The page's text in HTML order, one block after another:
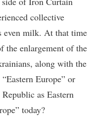
collective
even milk. At that time
the enlargement of the
along with the
Europe” or
as Eastern
today?